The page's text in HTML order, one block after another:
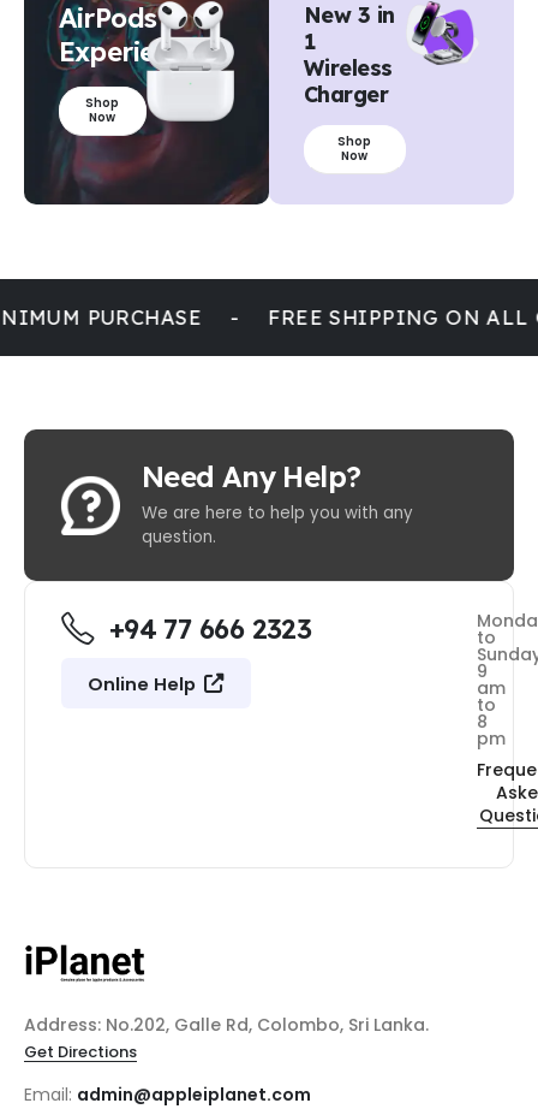
AirPods
Experience
Shop
Now
New 3 in
1
Wireless
Charger
Shop
Now
PURCHASE - FREE SHIPPING ON ALL
Need Any Help?
We are here to help you with any
question.
+94 77 666 2323
Online Help
to
9
am
to
8
pm
Address: No.202, Galle Rd, Colombo, Sri Lanka.
Get Directions
Email: admin@appleiplanet.com